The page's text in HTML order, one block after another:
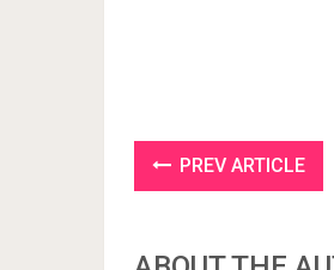
PREV ARTICLE